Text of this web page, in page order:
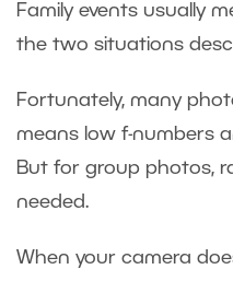
Family events usually
the two situations
Fortunately, many
means low f-numbers
But for group photos,
needed.
When your camera